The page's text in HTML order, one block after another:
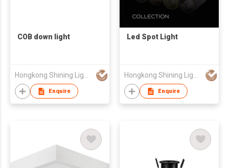
COB down light
Enquire
Led Spot Light
Enquire